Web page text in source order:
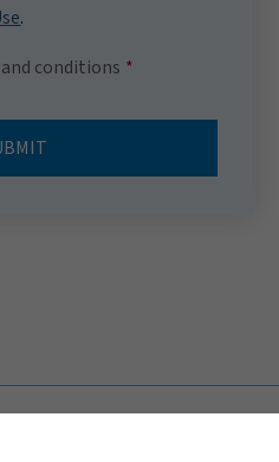
.
conditions